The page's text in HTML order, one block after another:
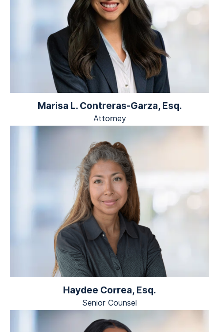
Marisa L. Contreras-Garza, Esq.
Attorney
Haydee Correa, Esq.
Senior Counsel